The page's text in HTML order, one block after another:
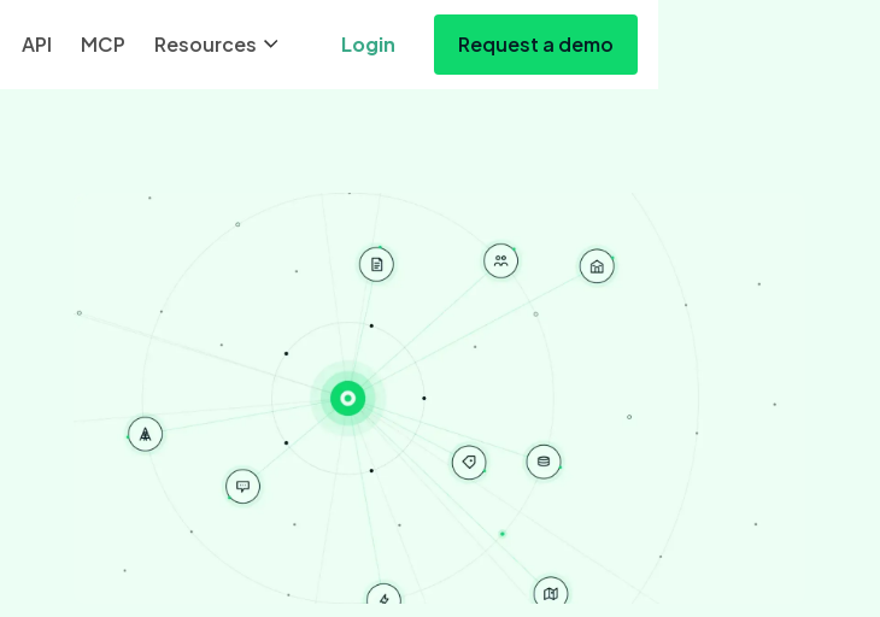
API MCP Resources Login Request a demo